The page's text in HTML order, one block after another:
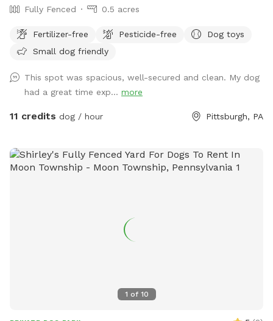
Fully Fenced 0.5 acres
Fertilizer-free Pesticide-free
Dog toys
Small dog friendly
This spot was spacious, well-secured and clean. My dog
had a great time exp... more
11 credits dog / hour Pittsburgh, PA
1 of 10